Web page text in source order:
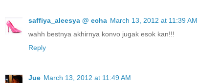
saffiya_aleesya @ echa March 13, 2012 at 11:39 AM
wahh bestnya akhirnya konvo jugak esok kan!!!
Reply
Jue March 13, 2012 at 11:49 AM